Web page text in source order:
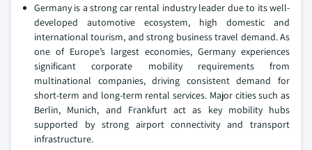
Germany is a strong car rental industry leader due to its well-
developed automotive ecosystem, high domestic and
international tourism, and strong business travel demand. As
one of Europe’s largest economies, Germany experiences
significant corporate mobility requirements from
multinational companies, driving consistent demand for
short-term and long-term rental services. Major cities such as
Berlin, Munich, and Frankfurt act as key mobility hubs
supported by strong airport connectivity and transport
infrastructure.